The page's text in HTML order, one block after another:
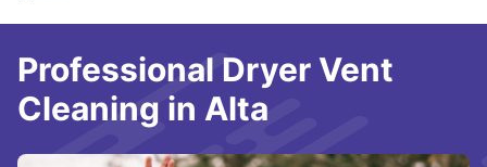
Professional Dryer Vent
Cleaning in Alta